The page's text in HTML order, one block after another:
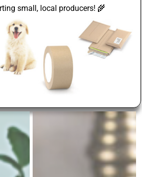
small, local producers! 🌾